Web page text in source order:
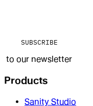
SUBSCRIBE
to our newsletter
Products
Sanity Studio